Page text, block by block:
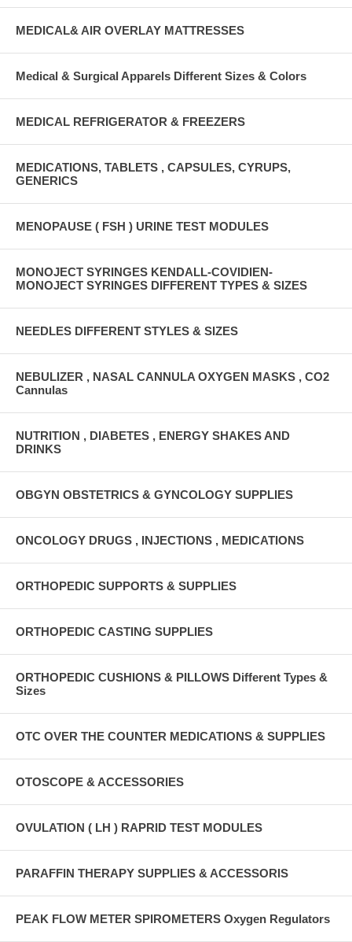
MEDICAL& AIR OVERLAY MATTRESSES
Medical & Surgical Apparels Different Sizes & Colors
MEDICAL REFRIGERATOR & FREEZERS
MEDICATIONS, TABLETS , CAPSULES, CYRUPS,
GENERICS
MENOPAUSE ( FSH ) URINE TEST MODULES
MONOJECT SYRINGES KENDALL-COVIDIEN-
MONOJECT SYRINGES DIFFERENT TYPES & SIZES
NEEDLES DIFFERENT STYLES & SIZES
NEBULIZER , NASAL CANNULA OXYGEN MASKS , CO2
Cannulas
NUTRITION , DIABETES , ENERGY SHAKES AND
DRINKS
OBGYN OBSTETRICS & GYNCOLOGY SUPPLIES
ONCOLOGY DRUGS , INJECTIONS , MEDICATIONS
ORTHOPEDIC SUPPORTS & SUPPLIES
ORTHOPEDIC CASTING SUPPLIES
ORTHOPEDIC CUSHIONS & PILLOWS Different Types &
Sizes
OTC OVER THE COUNTER MEDICATIONS & SUPPLIES
OTOSCOPE & ACCESSORIES
OVULATION ( LH ) RAPRID TEST MODULES
PARAFFIN THERAPY SUPPLIES & ACCESSORIS
PEAK FLOW METER SPIROMETERS Oxygen Regulators